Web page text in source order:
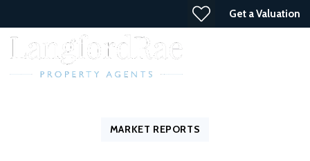
Get a Valuation
MARKET REPORTS